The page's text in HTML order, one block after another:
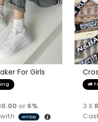
For Girls
or 6%
3 X